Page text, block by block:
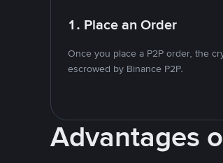
1. Place an Order
Once you place a P2P order, the
escrowed by Binance P2P.
Advantages